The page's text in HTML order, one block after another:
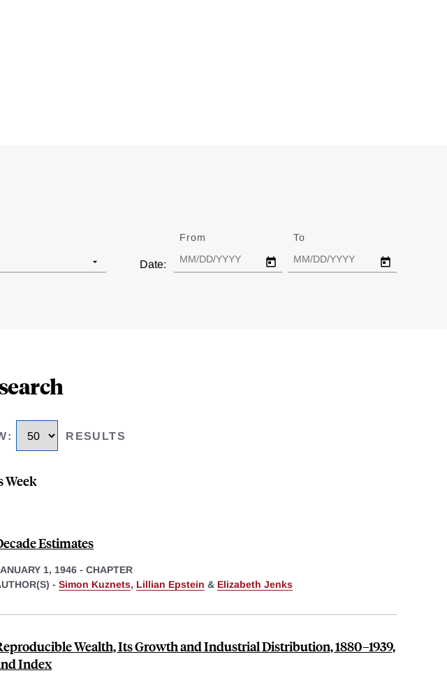
Date:
From To
: RESULTS
Week
Estimates
1, 1946 - CHAPTER
- Simon Kuznets, Lillian Epstein & Elizabeth Jenks
Wealth, Its Growth and Industrial Distribution, 1880–1939,
Index